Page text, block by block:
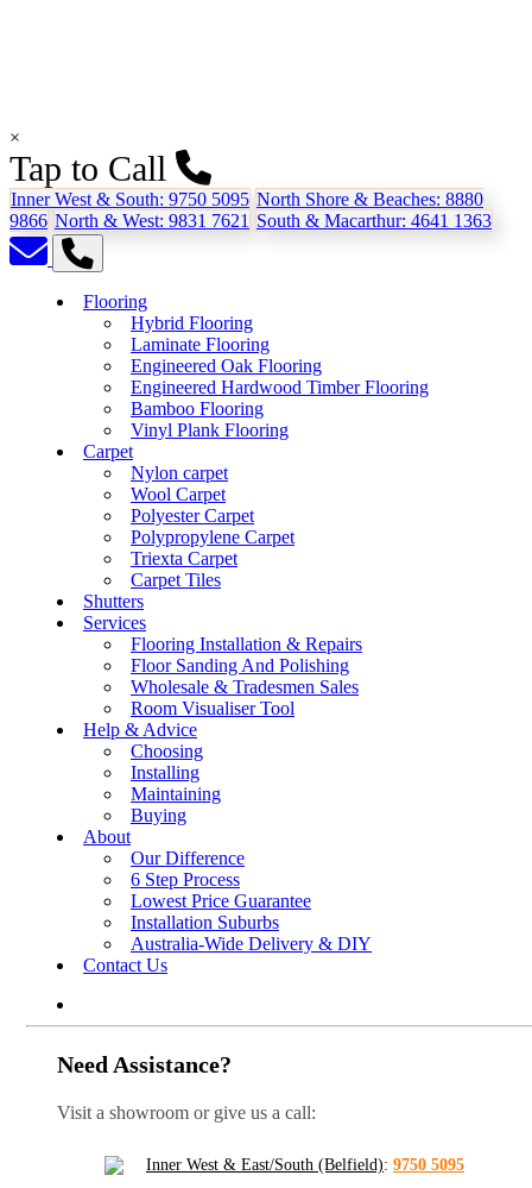
×
Tap to Call
Inner West & South: 9750 5095 North Shore & Beaches: 8880
9866 North & West: 9831 7621 South & Macarthur: 4641 1363
Flooring
Hybrid Flooring
Laminate Flooring
Engineered Oak Flooring
Engineered Hardwood Timber Flooring
Bamboo Flooring
Vinyl Plank Flooring
Carpet
Nylon carpet
Wool Carpet
Polyester Carpet
Polypropylene Carpet
Triexta Carpet
Carpet Tiles
Shutters
Services
Flooring Installation & Repairs
Floor Sanding And Polishing
Wholesale & Tradesmen Sales
Room Visualiser Tool
Help & Advice
Choosing
Installing
Maintaining
Buying
About
Our Difference
6 Step Process
Lowest Price Guarantee
Installation Suburbs
Australia-Wide Delivery & DIY
Contact Us
Need Assistance?
Visit a showroom or give us a call:
Inner West & East/South (Belfield): 9750 5095